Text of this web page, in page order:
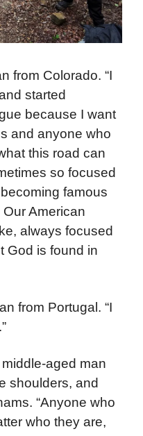
from Colorado. “I
started
because I want
and anyone who
this road can
so focused
famous
American
always focused
God is found in
from Portugal. “I
aged man
shoulders, and
“Anyone who
who they are,